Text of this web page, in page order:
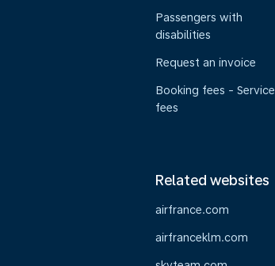
Passengers with
disabilities
Request an invoice
Booking fees - Service
fees
Related websites
airfrance.com
airfranceklm.com